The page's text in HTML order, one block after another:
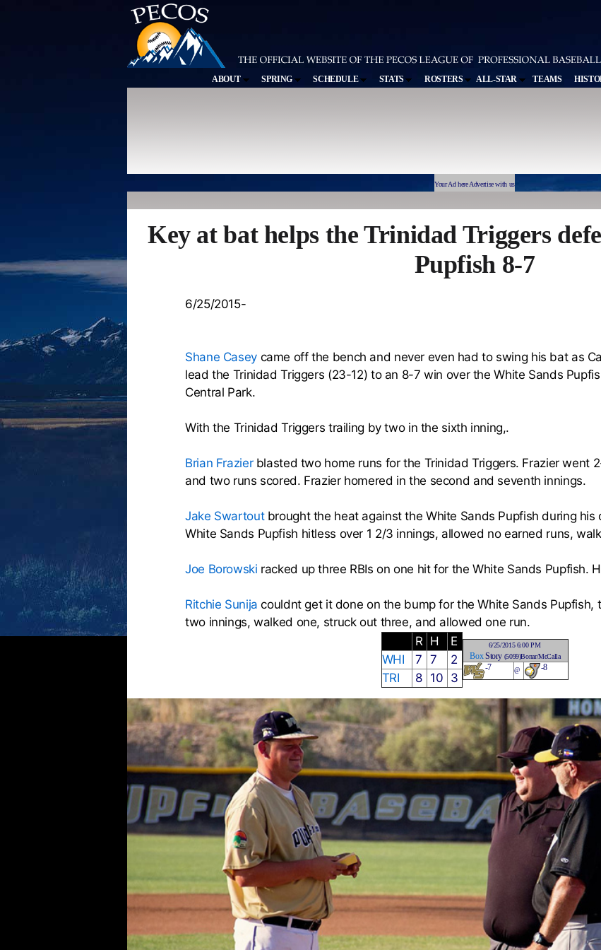
ABOUT SPRING SCHEDULE STATS ROSTERS ALL-STAR TEAMS
Your Ad here Advertise with us
Key at bat helps the Trinidad Triggers
Pupfish 8-7
6/25/2015-
Shane Caseycame off the bench and never even had to swing his bat as
lead the Trinidad Triggers (23-12) to an 8-7 win over the White Sands
Central Park.
With the Trinidad Triggers trailing by two in the sixth inning,.
Brian Frazierblasted two home runs for the Trinidad Triggers. Frazier went
and two runs scored. Frazier homered in the second and seventh innings.
Jake Swartoutbrought the heat against the White Sands Pupfish during his
White Sands Pupfish hitless over 1 2/3 innings, allowed no earned runs,
Joe Borowski racked up three RBIs on one hit for the White Sands Pupfish.
Ritchie Sunija couldnt get it done on the bump for the White Sands Pupfish,
two innings, walked one, struck out three, and allowed one run.
R H
E
WHI
7 7
2
TRI
8 10 3
6/25/2015 6:00 PM
BoxStory (5099)Bonar/McCalla
-7 @ -8